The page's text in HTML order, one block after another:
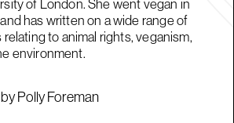
has written on a wide range of
to animal rights, veganism,
environment.
Polly Foreman